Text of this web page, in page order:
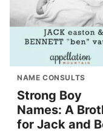
NAME CONSULTS
Strong Boy
Names: A
for Jack and